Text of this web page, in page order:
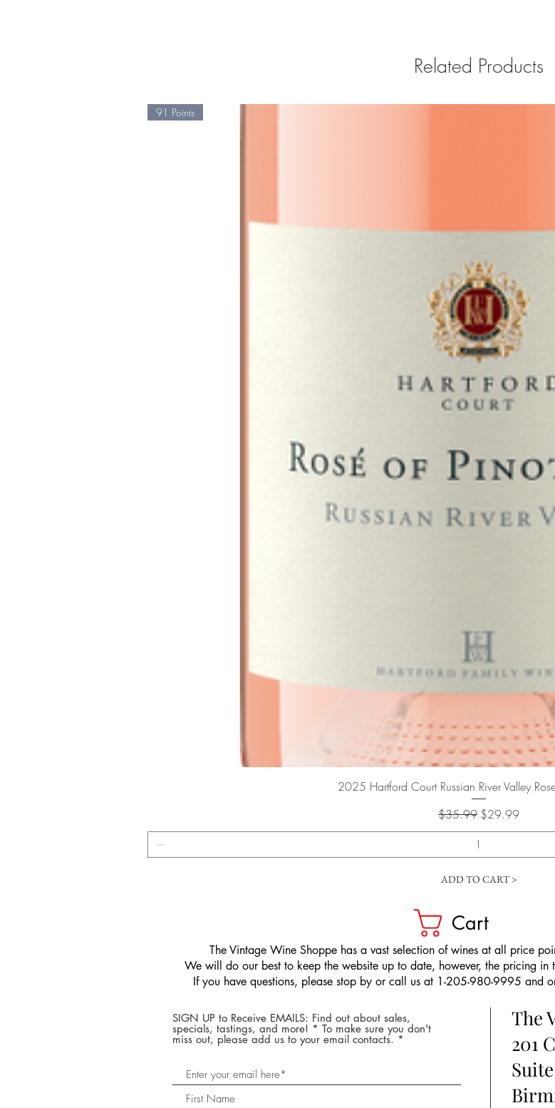
Related Products
Quick View
91 Points
2025 Hartford Court Russian River Valley
Regular Price
$35.99 Sale Price
$29.99
ADD TO CART >
Cart
​The Vintage Wine Shoppe has a vast selection of wines at all price
We will do our best to keep the website up to date, however, the pricing in
If you have questions, please stop by or call us at 1-205-980-9995 and
SIGN UP to Receive EMAILS: Find out about sales,
specials, tastings, and more! * To make sure you don't
miss out, please add us to your email contacts.
The
201